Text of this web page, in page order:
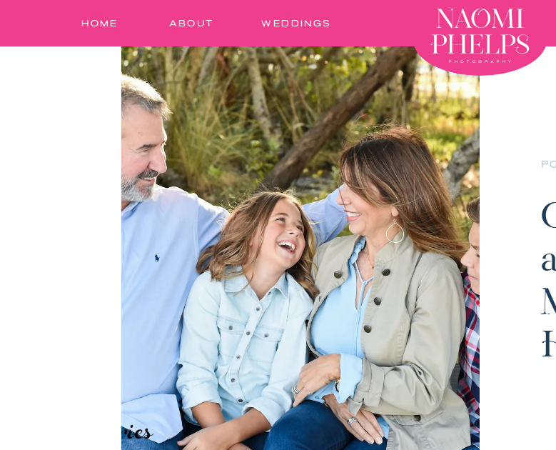
WEDDINGS
ABOUT
HOME